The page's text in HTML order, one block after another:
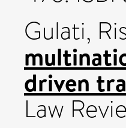
Gulati,
driven
Law